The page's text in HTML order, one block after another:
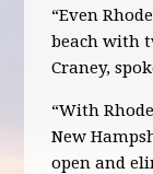
“Even
beach with
Craney,
“With
New
open and